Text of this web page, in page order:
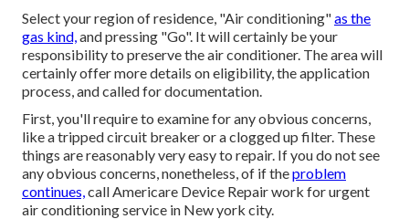
Select your region of residence, "Air conditioning"as the
gas kind, and pressing "Go". It will certainly be your
responsibility to preserve the air conditioner. The area will
certainly offer more details on eligibility, the application
process, and called for documentation.
First, you'll require to examine for any obvious concerns,
like a tripped circuit breaker or a clogged up filter. These
things are reasonably very easy to repair. If you do not see
any obvious concerns, nonetheless, of if theproblem
continues, call Americare Device Repair work for urgent
air conditioning service in New york city.